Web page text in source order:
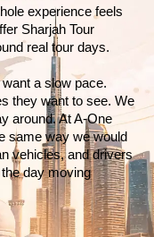
experience feels
Sharjah Tour
real tour days.
a slow pace.
they want to see. We
around. At A-One
same way we would
vehicles, and drivers
day moving